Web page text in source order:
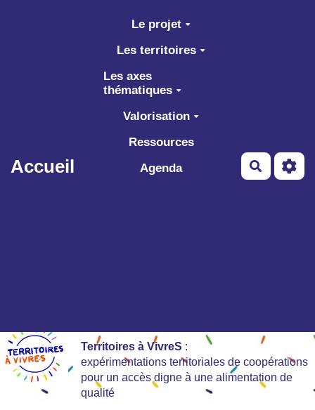
Aller au contenu principal
Accueil
Le projet
Les territoires
Les axes
thématiques
Valorisation
Ressources
Agenda
Territoires à VivreS :
expérimentations territoriales de coopérations
pour un accès digne à une alimentation de
qualité